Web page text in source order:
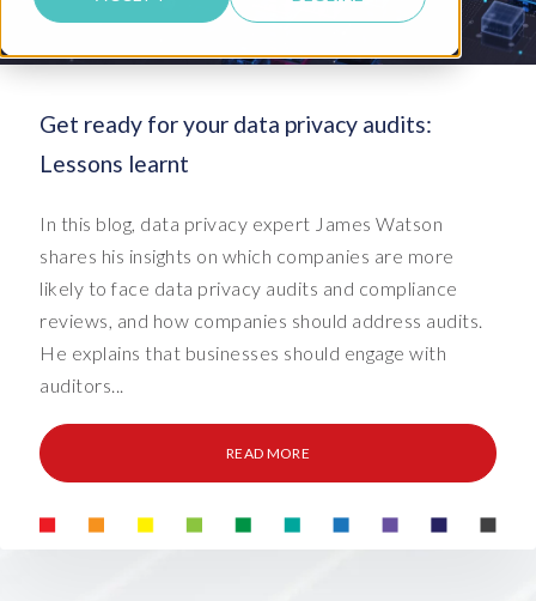
Get ready for your data privacy audits:
Lessons learnt
In this blog, data privacy expert James Watson
shares his insights on which companies are more
likely to face data privacy audits and compliance
reviews, and how companies should address audits.
He explains that businesses should engage with
auditors...
READ MORE